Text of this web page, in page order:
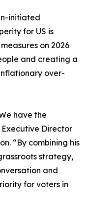
initiated
for US is
on 2026
and creating a
over-
have the
Director
“By combining his
strategy,
and
for voters in